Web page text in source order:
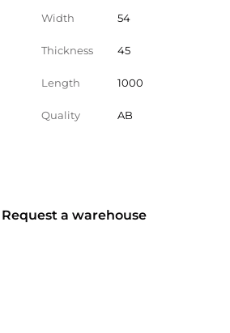
Width 54
Thickness 45
Length 1000
Quality AB
a warehouse